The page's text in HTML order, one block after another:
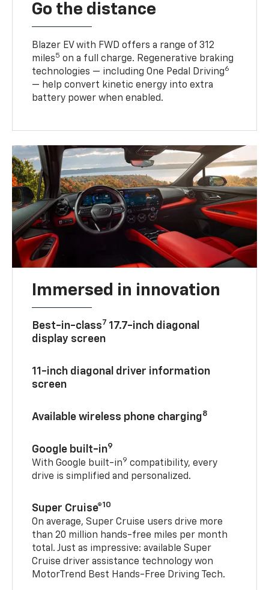
Go the distance
Blazer EV with FWD offers a range of 312
miles5 on a full charge. Regenerative braking
technologies — including One Pedal Driving6
— help convert kinetic energy into extra
battery power when enabled.
Immersed in innovation
Best-in-class7 17.7-inch diagonal
display screen
11-inch diagonal driver information
screen
Available wireless phone charging8
Google built-in9
With Google built-in9 compatibility, every
drive is simplified and personalized.
Super Cruise®10
On average, Super Cruise users drive more
than 20 million hands-free miles per month
total. Just as impressive: available Super
Cruise driver assistance technology won
MotorTrend Best Hands-Free Driving Tech.